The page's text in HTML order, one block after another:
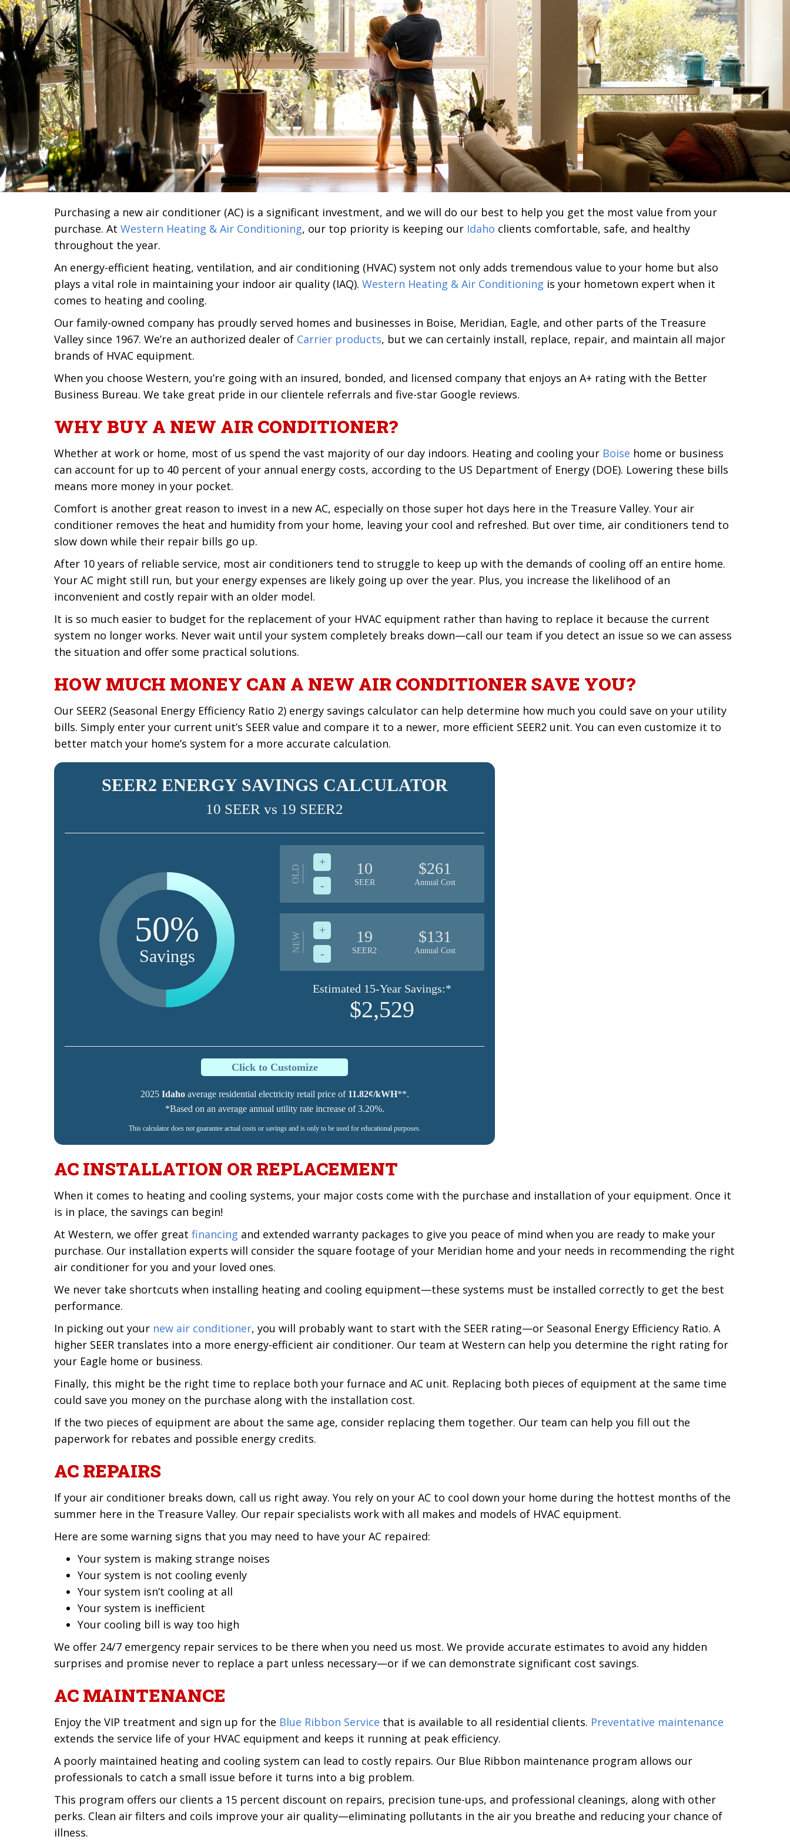
Purchasing a new air conditioner (AC) is a significant investment, and we will do our best to help you get the most value from your
purchase. At Western Heating & Air Conditioning, our top priority is keeping our Idaho clients comfortable, safe, and healthy
throughout the year.
An energy-efficient heating, ventilation, and air conditioning (HVAC) system not only adds tremendous value to your home but also
plays a vital role in maintaining your indoor air quality (IAQ). Western Heating & Air Conditioning is your hometown expert when it
comes to heating and cooling.
Our family-owned company has proudly served homes and businesses in Boise, Meridian, Eagle, and other parts of the Treasure
Valley since 1967. We’re an authorized dealer of Carrier products, but we can certainly install, replace, repair, and maintain all major
brands of HVAC equipment.
When you choose Western, you’re going with an insured, bonded, and licensed company that enjoys an A+ rating with the Better
Business Bureau. We take great pride in our clientele referrals and five-star Google reviews.
WHY BUY A NEW AIR CONDITIONER?
Whether at work or home, most of us spend the vast majority of our day indoors. Heating and cooling your Boise home or business
can account for up to 40 percent of your annual energy costs, according to the US Department of Energy (DOE). Lowering these bills
means more money in your pocket.
Comfort is another great reason to invest in a new AC, especially on those super hot days here in the Treasure Valley. Your air
conditioner removes the heat and humidity from your home, leaving your cool and refreshed. But over time, air conditioners tend to
slow down while their repair bills go up.
After 10 years of reliable service, most air conditioners tend to struggle to keep up with the demands of cooling off an entire home.
Your AC might still run, but your energy expenses are likely going up over the year. Plus, you increase the likelihood of an
inconvenient and costly repair with an older model.
It is so much easier to budget for the replacement of your HVAC equipment rather than having to replace it because the current
system no longer works. Never wait until your system completely breaks down—call our team if you detect an issue so we can assess
the situation and offer some practical solutions.
HOW MUCH MONEY CAN A NEW AIR CONDITIONER SAVE YOU?
Our SEER2 (Seasonal Energy Efficiency Ratio 2) energy savings calculator can help determine how much you could save on your utility
bills. Simply enter your current unit’s SEER value and compare it to a newer, more efficient SEER2 unit. You can even customize it to
better match your home’s system for a more accurate calculation.
SEER2 ENERGY SAVINGS CALCULATOR
10 SEER vs 19 SEER2
50%
Savings
OLD
-
+ 10
SEER
$261
Annual Cost
NEW
-
+ 19
SEER2
$131
Annual Cost
Estimated 15-Year Savings:*
$2,529
Click to Customize
2025 Idahoaverage residential electricity retail price of 11.82¢/kWH**.
*Based on an average annual utility rate increase of 3.20%.
This calculator does not guarantee actual costs or savings and is only to be used for educational purposes.
AC INSTALLATION OR REPLACEMENT
When it comes to heating and cooling systems, your major costs come with the purchase and installation of your equipment. Once it
is in place, the savings can begin!
At Western, we offer great financing and extended warranty packages to give you peace of mind when you are ready to make your
purchase. Our installation experts will consider the square footage of your Meridian home and your needs in recommending the right
air conditioner for you and your loved ones.
We never take shortcuts when installing heating and cooling equipment—these systems must be installed correctly to get the best
performance.
In picking out your new air conditioner, you will probably want to start with the SEER rating—or Seasonal Energy Efficiency Ratio. A
higher SEER translates into a more energy-efficient air conditioner. Our team at Western can help you determine the right rating for
your Eagle home or business.
Finally, this might be the right time to replace both your furnace and AC unit. Replacing both pieces of equipment at the same time
could save you money on the purchase along with the installation cost.
If the two pieces of equipment are about the same age, consider replacing them together. Our team can help you fill out the
paperwork for rebates and possible energy credits.
AC REPAIRS
If your air conditioner breaks down, call us right away. You rely on your AC to cool down your home during the hottest months of the
summer here in the Treasure Valley. Our repair specialists work with all makes and models of HVAC equipment.
Here are some warning signs that you may need to have your AC repaired:
Your system is making strange noises
Your system is not cooling evenly
Your system isn’t cooling at all
Your system is inefficient
Your cooling bill is way too high
We offer 24/7 emergency repair services to be there when you need us most. We provide accurate estimates to avoid any hidden
surprises and promise never to replace a part unless necessary—or if we can demonstrate significant cost savings.
AC MAINTENANCE
Enjoy the VIP treatment and sign up for the Blue Ribbon Service that is available to all residential clients. Preventative maintenance
extends the service life of your HVAC equipment and keeps it running at peak efficiency.
A poorly maintained heating and cooling system can lead to costly repairs. Our Blue Ribbon maintenance program allows our
professionals to catch a small issue before it turns into a big problem.
This program offers our clients a 15 percent discount on repairs, precision tune-ups, and professional cleanings, along with other
perks. Clean air filters and coils improve your air quality—eliminating pollutants in the air you breathe and reducing your chance of
illness.